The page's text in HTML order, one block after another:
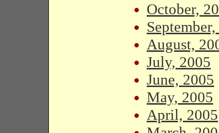
October,
August,
July, 2005
June, 2005
May, 2005
April, 2005